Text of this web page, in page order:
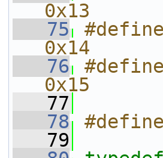
0x13
   75
#define
0x14
   76
#define
0x15
   77
   78
#define
   79